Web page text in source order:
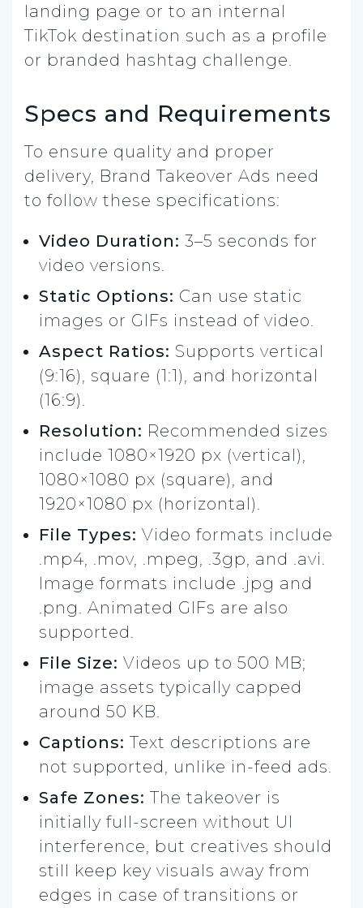
landing page or to an internal
TikTok destination such as a profile
or branded hashtag challenge.
Specs and Requirements
To ensure quality and proper
delivery, Brand Takeover Ads need
to follow these specifications:
Video Duration: 3–5 seconds for
video versions.
Static Options: Can use static
images or GIFs instead of video.
Aspect Ratios: Supports vertical
(9:16), square (1:1), and horizontal
(16:9).
Resolution: Recommended sizes
include 1080×1920 px (vertical),
1080×1080 px (square), and
1920×1080 px (horizontal).
File Types: Video formats include
.mp4, .mov, .mpeg, .3gp, and .avi.
Image formats include .jpg and
.png. Animated GIFs are also
supported.
File Size: Videos up to 500 MB;
image assets typically capped
around 50 KB.
Captions: Text descriptions are
not supported, unlike in-feed ads.
Safe Zones: The takeover is
initially full-screen without UI
interference, but creatives should
still keep key visuals away from
edges in case of transitions or